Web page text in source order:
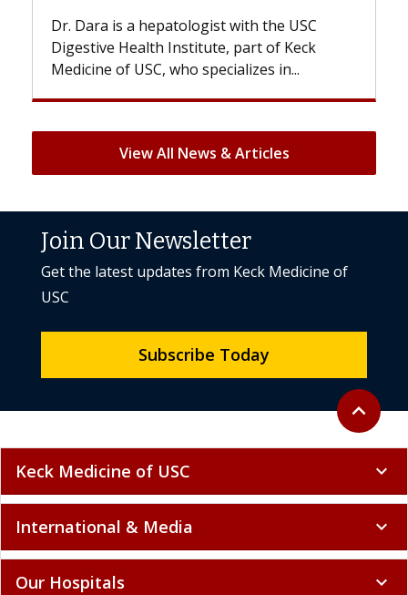
with the USC
part of Keck
in...
With some chemotherapy
patients can lose most or all of
But once treatment ends, your
View All News & Articles
Back to
expand_less
Join Our Newsletter
Get the latest updates from Keck Medicine of
USC
Subscribe Today
Keck Medicine of USC expand_more
International & Media expand_more
Our Hospitals expand_more